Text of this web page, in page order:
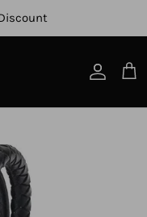
Account
Cart